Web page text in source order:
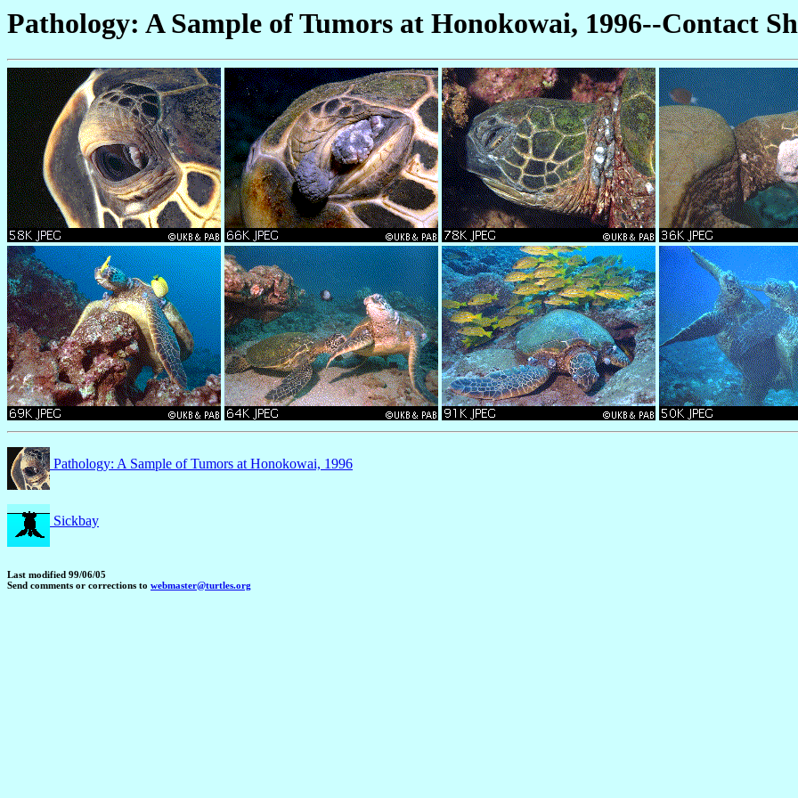
Pathology: A Sample of Tumors at Honokowai, 1996--Contact
Pathology: A Sample of Tumors at Honokowai, 1996
Sickbay
Last modified 99/06/05
Send comments or corrections to webmaster@turtles.org